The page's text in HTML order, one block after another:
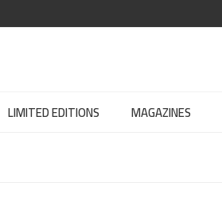
LIMITED EDITIONS MAGAZINES